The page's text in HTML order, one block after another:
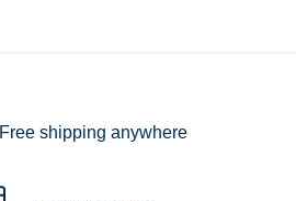
Free shipping anywhere